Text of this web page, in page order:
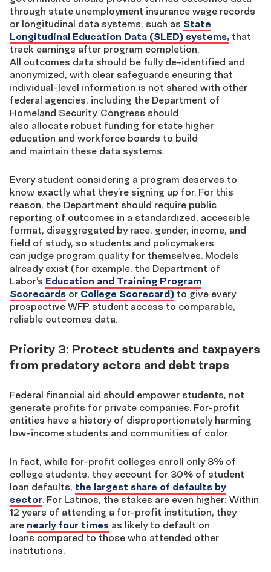
through state unemployment insurance wage records
or longitudinal data systems, such as State
Longitudinal Education Data (SLED) systems, that
track earnings after program completion.
All outcomes data should be fully de-identified and
anonymized, with clear safeguards ensuring that
individual-level information is not shared with other
federal agencies, including the Department of
Homeland Security. Congress should
also allocate robust funding for state higher
education and workforce boards to build
and maintain these data systems.
Every student considering a program deserves to
know exactly what they’re signing up for. For this
reason, the Department should require public
reporting of outcomes in a standardized, accessible
format, disaggregated by race, gender, income, and
field of study, so students and policymakers
can judge program quality for themselves. Models
already exist (for example, the Department of
Labor’s Education and Training Program
Scorecards or College Scorecard) to give every
prospective WFP student access to comparable,
reliable outcomes data.
Priority 3: Protect students and taxpayers
from predatory actors and debt traps
Federal financial aid should empower students, not
generate profits for private companies. For-profit
entities have a history of disproportionately harming
low-income students and communities of color.
In fact, while for-profit colleges enroll only 8% of
college students, they account for 30% of student
loan defaults, the largest share of defaults by
sector. For Latinos, the stakes are even higher: Within
12 years of attending a for-profit institution, they
are nearly four times as likely to default on
loans compared to those who attended other
institutions.